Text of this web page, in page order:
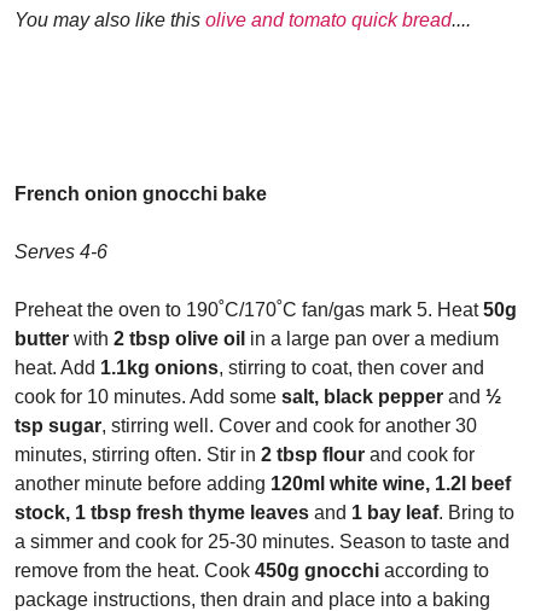
You may also like this olive and tomato quick bread....
French onion gnocchi bake
Serves 4-6
Preheat the oven to 190˚C/170˚C fan/gas mark 5. Heat50g
butter with 2 tbsp olive oil in a large pan over a medium
heat. Add 1.1kg onions, stirring to coat, then cover and
cook for 10 minutes. Add some salt, black pepper and ½
tsp sugar, stirring well. Cover and cook for another 30
minutes, stirring often. Stir in 2 tbsp flour and cook for
another minute before adding 120ml white wine, 1.2l beef
stock, 1 tbsp fresh thyme leaves and 1 bay leaf. Bring to
a simmer and cook for 25-30 minutes. Season to taste and
remove from the heat. Cook 450g gnocchi according to
package instructions, then drain and place into a baking